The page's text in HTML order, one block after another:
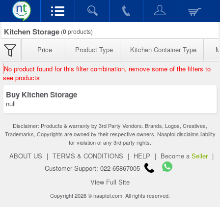
Kitchen Storage (0products)
Price Product Type Kitchen Container Type
No product found for this filter combination, remove some of the filters to
see products
Buy Kitchen Storage
null
Disclaimer: Products & warranty by 3rd Party Vendors. Brands, Logos, Creatives,
Trademarks, Copyrights are owned by their respective owners. Naaptol disclaims liability
for violation of any 3rd party rights.
ABOUT US | TERMS & CONDITIONS | HELP | Become a Seller |
Customer Support: 022-65867005
View Full Site
Copyright 2026 © naaptol.com. All rights reserved.